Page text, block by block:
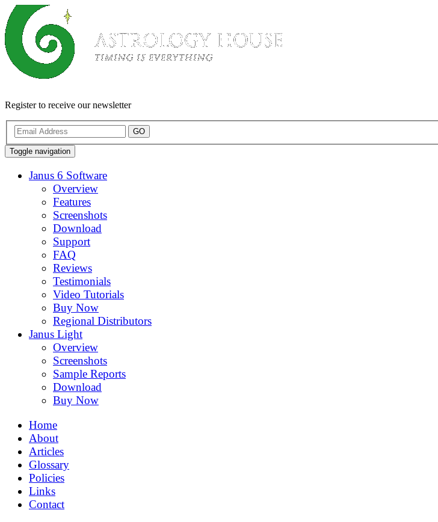
Register to receive our newsletter
GO
Toggle navigation
Janus 6 Software
Overview
Features
Screenshots
Download
Support
FAQ
Reviews
Testimonials
Video Tutorials
Buy Now
Regional Distributors
Janus Light
Overview
Screenshots
Sample Reports
Download
Buy Now
Home
About
Articles
Glossary
Policies
Links
Contact